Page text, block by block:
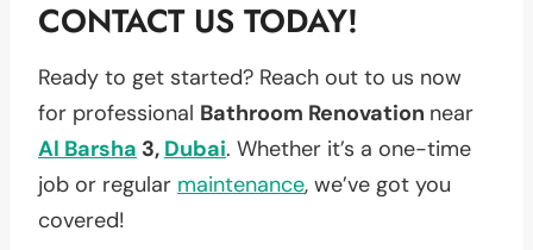
CONTACT US TODAY!
Ready to get started? Reach out to us now
for professional Bathroom Renovation near
Al Barsha 3, Dubai. Whether it’s a one-time
job or regular maintenance, we’ve got you
covered!